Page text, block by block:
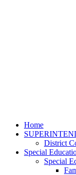
Home
District
Special
Special